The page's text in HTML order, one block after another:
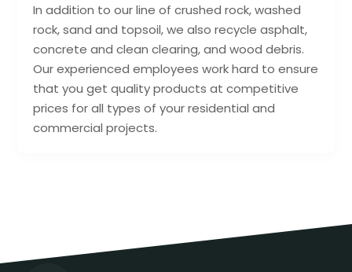
In addition to our line of crushed rock, washed
rock, sand and topsoil, we also recycle asphalt,
concrete and clean clearing, and wood debris.
Our experienced employees work hard to ensure
that you get quality products at competitive
prices for all types of your residential and
commercial projects.